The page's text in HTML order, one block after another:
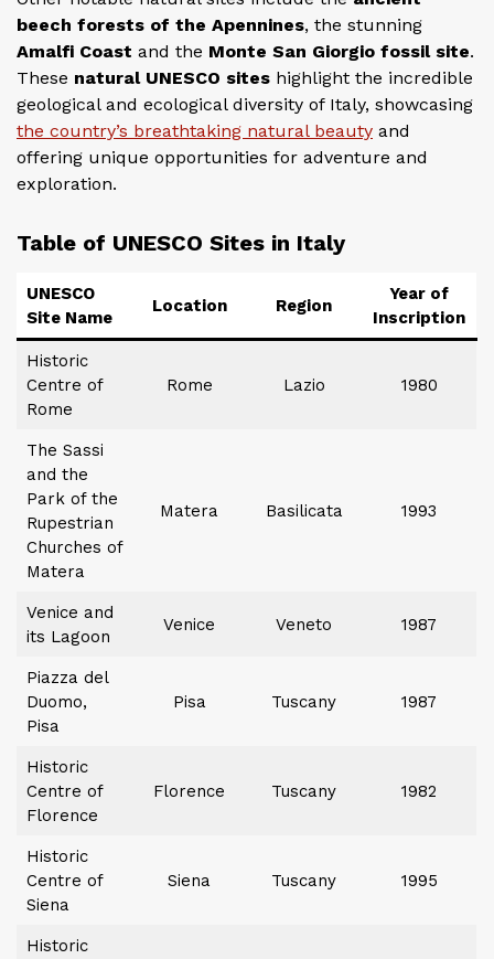
beech forests of the Apennines, the stunning
Amalfi Coast and the Monte San Giorgio fossil site.
These natural UNESCO sites highlight the incredible
geological and ecological diversity of Italy, showcasing
the country’s breathtaking natural beauty and
offering unique opportunities for adventure and
exploration.
Table of UNESCO Sites in Italy
UNESCO
Site Name
Location Region
Year of
Inscription
Historic
Centre of
Rome
Rome Lazio 1980
The Sassi
and the
Park of the
Rupestrian
Churches of
Matera
Matera Basilicata 1993
Venice and
its Lagoon
Venice Veneto 1987
Piazza del
Duomo,
Pisa
Pisa Tuscany 1987
Historic
Centre of
Florence
Florence Tuscany 1982
Historic
Centre of
Siena
Siena Tuscany 1995
Historic